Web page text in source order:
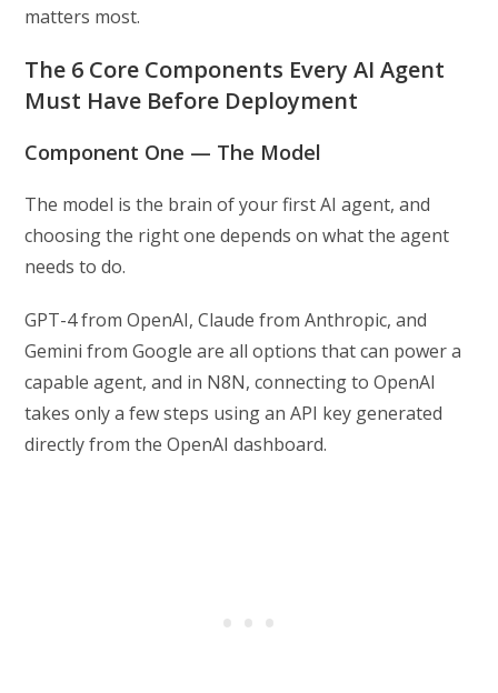
matters most.
The 6 Core Components Every AI Agent
Must Have Before Deployment
Component One — The Model
The model is the brain of your first AI agent, and
choosing the right one depends on what the agent
needs to do.
GPT-4 from OpenAI, Claude from Anthropic, and
Gemini from Google are all options that can power a
capable agent, and in N8N, connecting to OpenAI
takes only a few steps using an API key generated
directly from the OpenAI dashboard.